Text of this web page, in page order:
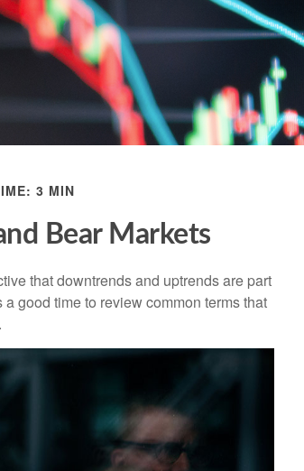
3 MIN
Bear Markets
that downtrends and uptrends are part
good time to review common terms that